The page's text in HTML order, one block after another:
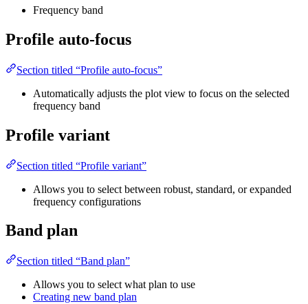
Frequency band
Profile auto-focus
Section titled “Profile auto-focus”
Automatically adjusts the plot view to focus on the selected
frequency band
Profile variant
Section titled “Profile variant”
Allows you to select between robust, standard, or expanded
frequency configurations
Band plan
Section titled “Band plan”
Allows you to select what plan to use
Creating new band plan